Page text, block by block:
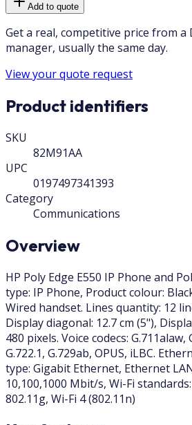
Add to quote
Get a real, competitive price from a
manager, usually the same day.
View your quote request
Product identifiers
SKU
82M91AA
UPC
0197497341393
Category
Communications
Overview
HP Poly Edge E550 IP Phone and
type: IP Phone, Product colour:
Wired handset. Lines quantity: 12
Display diagonal: 12.7 cm (5"),
480 pixels. Voice codecs: G.711alaw,
G.722.1, G.729ab, OPUS, iLBC.
type: Gigabit Ethernet, Ethernet
10,100,1000 Mbit/s, Wi-Fi
802.11g, Wi-Fi 4 (802.11n)